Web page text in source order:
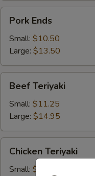
Ends
Pork Ends
Small: $10.50
Large: $13.50
Teriyaki
Beef Teriyaki
Small: $11.25
Large: $14.95
Teriyaki
Chicken Teriyaki
Small: $11.25